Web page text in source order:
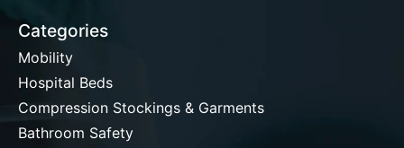
Categories
Mobility
Hospital Beds
Compression Stockings & Garments
Bathroom Safety